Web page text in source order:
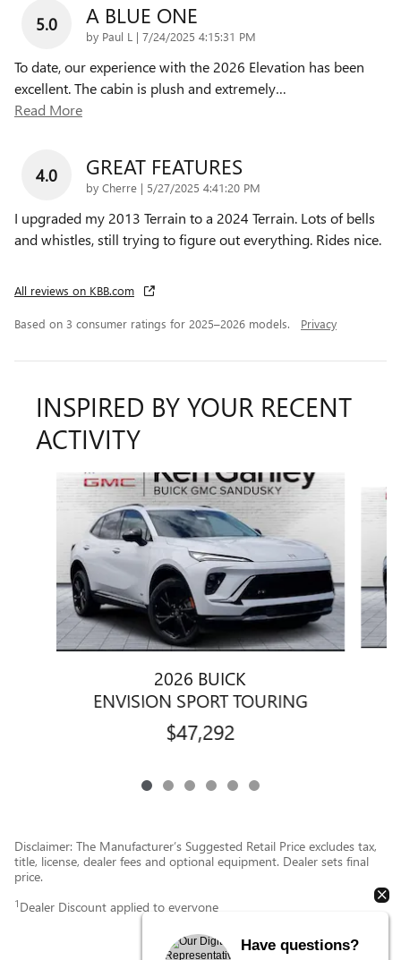
5.0 A BLUE ONE
by Paul L | on
7/24/2025 4:15:31 PM
To date, our experience with the 2026 Elevation has been
excellent. The cabin is plush and extremely…
Read More
4.0 GREAT FEATURES
by Cherre | on
5/27/2025 4:41:20 PM
I upgraded my 2013 Terrain to a 2024 Terrain. Lots of bells
and whistles, still trying to figure out everything. Rides nice.
All reviews on KBB.com
Based on 3 consumer ratings for 2025–2026 models. Privacy
INSPIRED BY YOUR RECENT
ACTIVITY
Slide 1 of 6
2026 BUICK
ENVISION SPORT TOURING
$47,292
Disclaimer: The Manufacturer’s Suggested Retail Price excludes tax,
title, license, dealer fees and optional equipment. Dealer sets final
price.
1 Dealer Discount applied to everyone
Have questions?